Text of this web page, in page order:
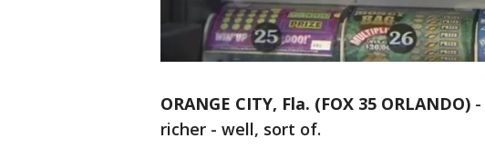
ORANGE CITY, Fla. (FOX 35 ORLANDO) -
richer - well, sort of.